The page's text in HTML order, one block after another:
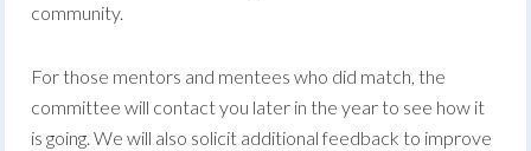
community.
For those mentors and mentees who did match, the
committee will contact you later in the year to see how it
is going. We will also solicit additional feedback to improve